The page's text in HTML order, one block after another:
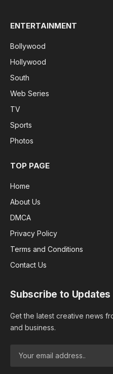
ENTERTAINMENT
Bollywood
Hollywood
South
Web Series
TV
Sports
Photos
TOP PAGE
Home
About Us
DMCA
Privacy Policy
Terms and Conditions
Contact Us
Subscribe to Updates
Get the latest creative news
and business.